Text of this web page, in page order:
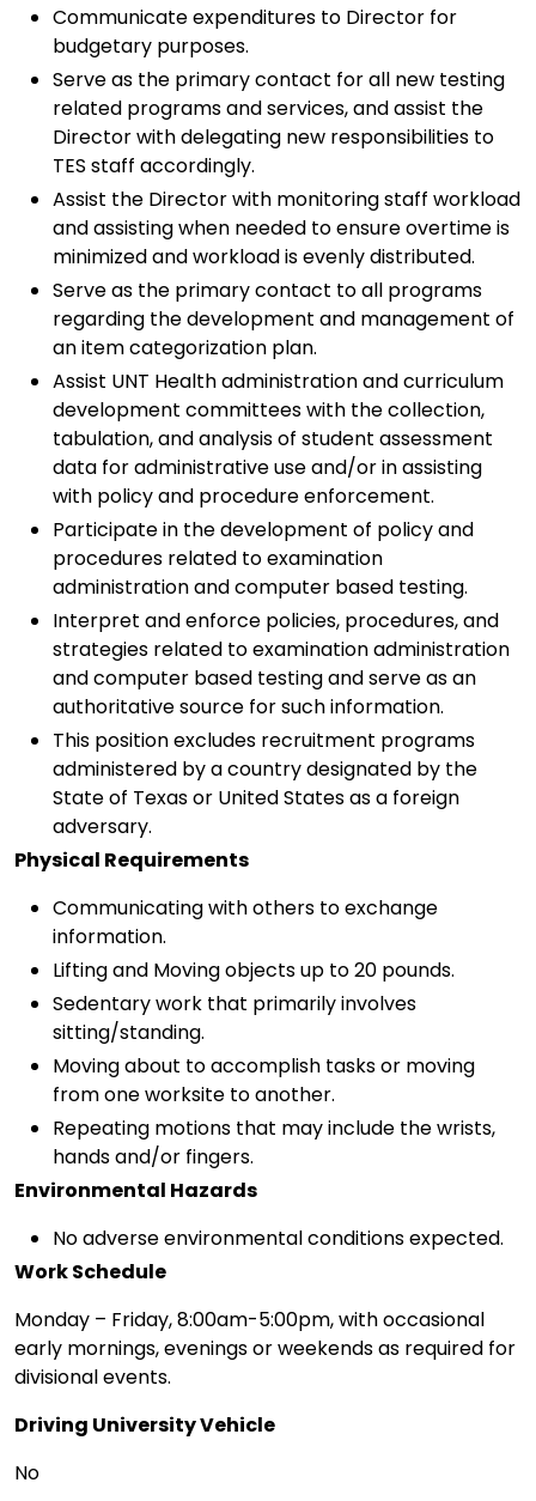
Communicate expenditures to Director for
budgetary purposes.
Serve as the primary contact for all new testing
related programs and services, and assist the
Director with delegating new responsibilities to
TES staff accordingly.
Assist the Director with monitoring staff workload
and assisting when needed to ensure overtime is
minimized and workload is evenly distributed.
Serve as the primary contact to all programs
regarding the development and management of
an item categorization plan.
Assist UNT Health administration and curriculum
development committees with the collection,
tabulation, and analysis of student assessment
data for administrative use and/or in assisting
with policy and procedure enforcement.
Participate in the development of policy and
procedures related to examination
administration and computer based testing.
Interpret and enforce policies, procedures, and
strategies related to examination administration
and computer based testing and serve as an
authoritative source for such information.
This position excludes recruitment programs
administered by a country designated by the
State of Texas or United States as a foreign
adversary.
Physical Requirements
Communicating with others to exchange
information.
Lifting and Moving objects up to 20 pounds.
Sedentary work that primarily involves
sitting/standing.
Moving about to accomplish tasks or moving
from one worksite to another.
Repeating motions that may include the wrists,
hands and/or fingers.
Environmental Hazards
No adverse environmental conditions expected.
Work Schedule
Monday – Friday, 8:00am-5:00pm, with occasional
early mornings, evenings or weekends as required for
divisional events.
Driving University Vehicle
No